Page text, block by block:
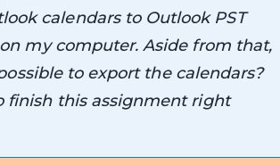
calendars to Outlook PST
my computer. Aside from that,
to export the calendars?
finish this assignment right